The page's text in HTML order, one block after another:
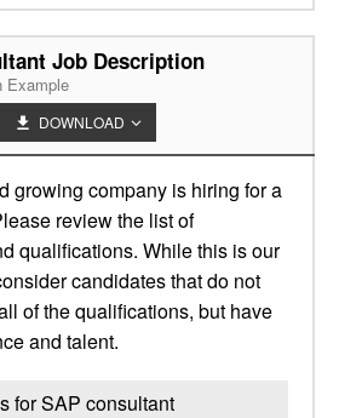
Job Description
Example
DOWNLOAD
growing company is hiring for a
review the list of
qualifications. While this is our
candidates that do not
of the qualifications, but have
and talent.
for SAP consultant